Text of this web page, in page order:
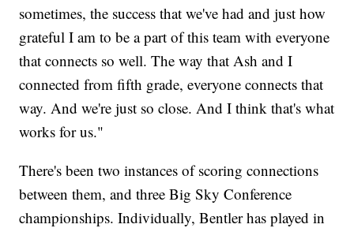
sometimes, the success that we've had and just how
grateful I am to be a part of this team with everyone
that connects so well. The way that Ash and I
connected from fifth grade, everyone connects that
way. And we're just so close. And I think that's what
works for us."
There's been two instances of scoring connections
between them, and three Big Sky Conference
championships. Individually, Bentler has played in